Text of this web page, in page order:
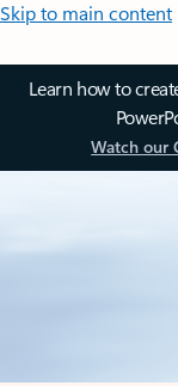
Skip to main content
Learn how to
Watch our